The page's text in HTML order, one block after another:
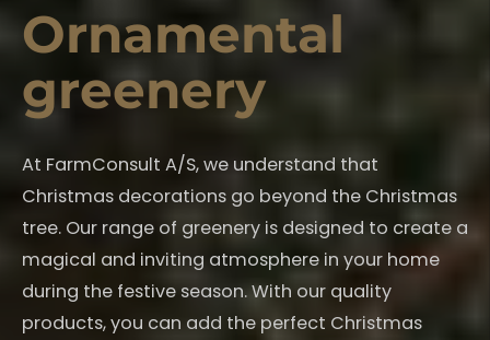
Ornamental
greenery
At FarmConsult A/S, we understand that
Christmas decorations go beyond the Christmas
tree. Our range of greenery is designed to create a
magical and inviting atmosphere in your home
during the festive season. With our quality
products, you can add the perfect Christmas